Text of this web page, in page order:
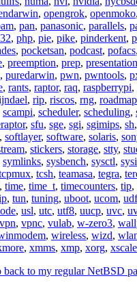
, opengrok, openmoko
, pan, panasonic, parallels,
, php, pie, pike, pinderkent,
, pocketsan, podcast, pofacs
, preemption, prep,
, puredarwin, pwn, pwntools,
, rants, raptor, raq, raspberrypi,
, rip, riscos, rng, roadmap
scampi, scheduler, scheduling,
, sfu, sge, sgi, sgimips, sh
, softlayer, software, solaris,
, stickers, storage, stty,
symlinks, sysbench, sysctl,
, tcsh, teamasa, tegra,
, time, time_t, timecounters, tip,
, tun, tuning, uboot, ucom, udf
, usl, utc, utf8, uucp, uvc,
vpn, vpnc, vulab, w-zero3,
, wireless, wizd,
, xmms, xmp, xorg, xscale
back to my regular NetBSD